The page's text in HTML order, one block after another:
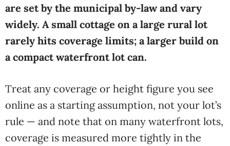
are set by the municipal by-law and vary
widely. A small cottage on a large rural lot
rarely hits coverage limits; a larger build on
a compact waterfront lot can.
Treat any coverage or height figure you see
online as a starting assumption, not your lot’s
rule — and note that on many waterfront lots,
coverage is measured more tightly in the